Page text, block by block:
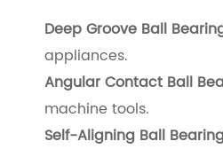
Deep Groove Ball
appliances.
Angular Contact Ball
machine tools.
Self-Aligning Ball